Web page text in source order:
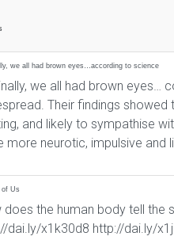
we all had brown eyes…according to science
we all had brown eyes…
Their findings
and likely to sympathise
more neurotic, impulsive and
of Us
does the human body tell the
dai.ly/x1k30d8 http://dai.ly/